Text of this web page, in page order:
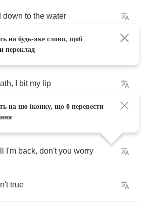
down to the water
ships passing
, bit my lip
see
I'm back, don't you worry
true
на будь-яке слово, щоб
переклад
на цю іконку, що б перевести